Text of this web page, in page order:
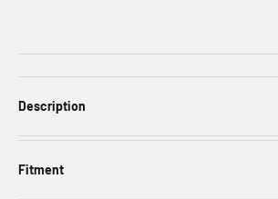
Description
Fitment